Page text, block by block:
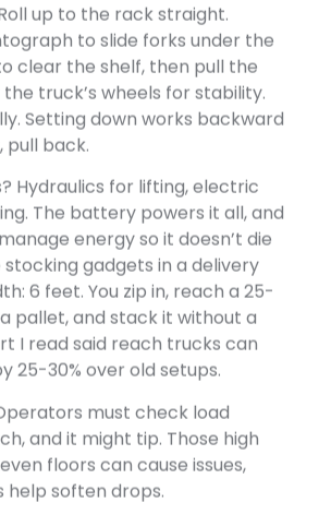
up to the rack straight.
to slide forks under the
clear the shelf, then pull the
truck’s wheels for stability.
Setting down works backward
back.
Hydraulics for lifting, electric
The battery powers it all, and
energy so it doesn’t die
gadgets in a delivery
6 feet. You zip in, reach a 25-
pallet, and stack it without a
I read said reach trucks can
25-30% over old setups.
must check load
and it might tip. Those high
floors can cause issues,
help soften drops.